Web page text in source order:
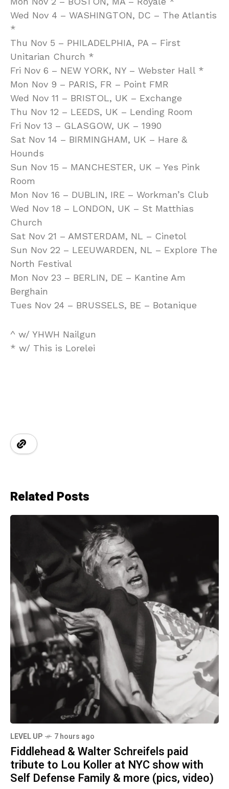
Wed Nov 4 – WASHINGTON, DC – The Atlantis
*
Thu Nov 5 – PHILADELPHIA, PA – First
Unitarian Church *
Fri Nov 6 – NEW YORK, NY – Webster Hall *
Mon Nov 9 – PARIS, FR – Point FMR
Wed Nov 11 – BRISTOL, UK – Exchange
Thu Nov 12 – LEEDS, UK – Lending Room
Fri Nov 13 – GLASGOW, UK – 1990
Sat Nov 14 – BIRMINGHAM, UK – Hare &
Hounds
Sun Nov 15 – MANCHESTER, UK – Yes Pink
Room
Mon Nov 16 – DUBLIN, IRE – Workman’s Club
Wed Nov 18 – LONDON, UK – St Matthias
Church
Sat Nov 21 – AMSTERDAM, NL – Cinetol
Sun Nov 22 – LEEUWARDEN, NL – Explore The
North Festival
Mon Nov 23 – BERLIN, DE – Kantine Am
Berghain
Tues Nov 24 – BRUSSELS, BE – Botanique
^ w/ YHWH Nailgun
* w/ This is Lorelei
Related Posts
LEVEL UP 7 hours ago
Fiddlehead & Walter Schreifels paid
tribute to Lou Koller at NYC show with
Self Defense Family & more (pics, video)